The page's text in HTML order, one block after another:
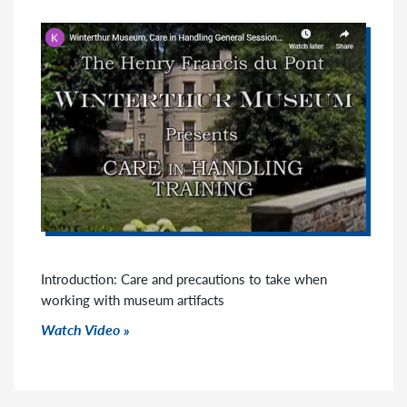
Introduction: Care and precautions to take when
working with museum artifacts
Watch Video